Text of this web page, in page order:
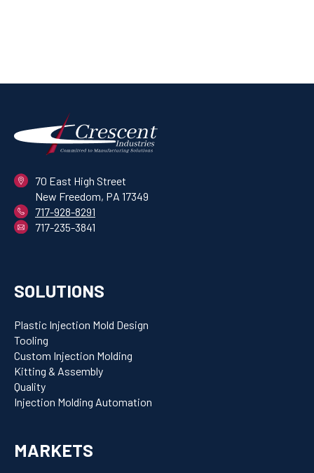
70 East High Street
New Freedom, PA 17349
717-928-8291
717-235-3841
SOLUTIONS
Plastic Injection Mold Design
Tooling
Custom Injection Molding
Kitting & Assembly
Quality
Injection Molding Automation
MARKETS